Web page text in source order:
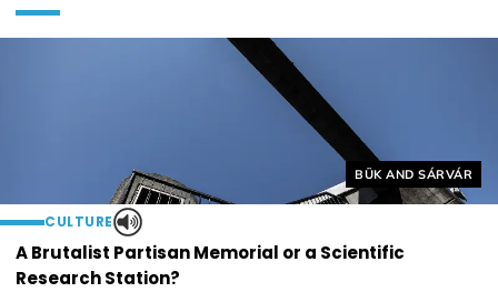
Helyszín címkék:
BÜK AND SÁRVÁR
CULTURE
A Brutalist Partisan Memorial or a Scientific
Research Station?